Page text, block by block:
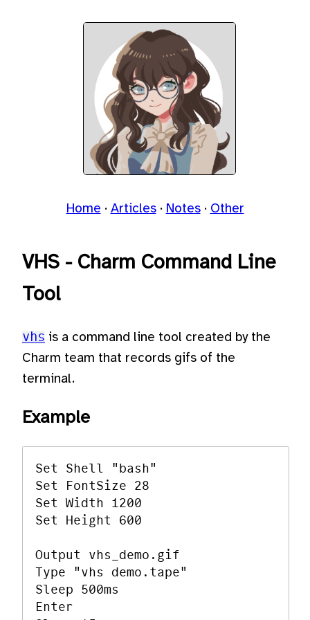
Home Articles Notes Other
VHS - Charm Command Line
Tool
vhs is a command line tool created by the
Charm team that records gifs of the
terminal.
Example
Set Shell "bash"
Set FontSize 28
Set Width 1200
Set Height 600
Output vhs_demo.gif
Type "vhs demo.tape"
Sleep 500ms
Enter